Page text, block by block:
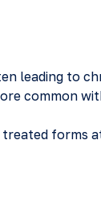
leading to
common
forms